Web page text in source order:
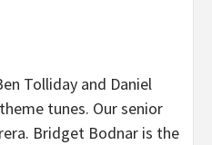
Tolliday and Daniel
tunes. Our senior
Bridget Bodnar is the